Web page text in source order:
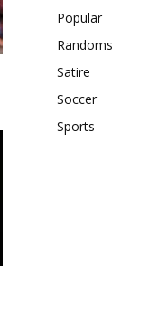
Popular
Randoms
Satire
Soccer
Sports